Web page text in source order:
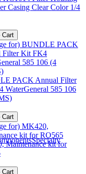
Specialty
Casing Clear Color 1/4
PACK Annual Filter
WaterGeneral 585 106
Maintenance kit for